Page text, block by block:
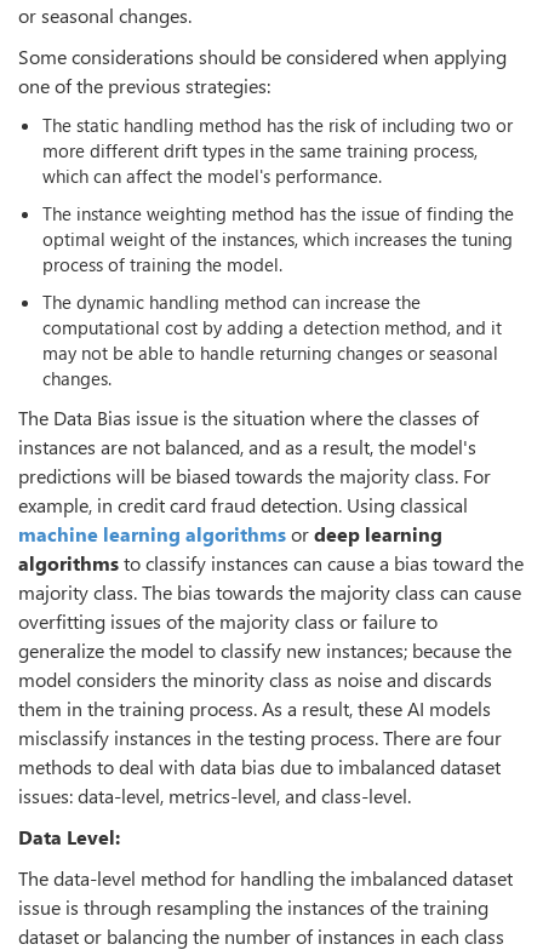
or seasonal changes.
Some considerations should be considered when applying
one of the previous strategies:
The static handling method has the risk of including two or
more different drift types in the same training process,
which can affect the model's performance.
The instance weighting method has the issue of finding the
optimal weight of the instances, which increases the tuning
process of training the model.
The dynamic handling method can increase the
computational cost by adding a detection method, and it
may not be able to handle returning changes or seasonal
changes.
The Data Bias issue is the situation where the classes of
instances are not balanced, and as a result, the model's
predictions will be biased towards the majority class. For
example, in credit card fraud detection. Using classical
machine learning algorithmsordeep learning
algorithmsto classify instances can cause a bias toward the
majority class. The bias towards the majority class can cause
overfitting issues of the majority class or failure to
generalize the model to classify new instances; because the
model considers the minority class as noise and discards
them in the training process. As a result, these AI models
misclassify instances in the testing process. There are four
methods to deal with data bias due to imbalanced dataset
issues: data-level, metrics-level, and class-level.
Data Level:
The data-level method for handling the imbalanced dataset
issue is through resampling the instances of the training
dataset or balancing the number of instances in each class